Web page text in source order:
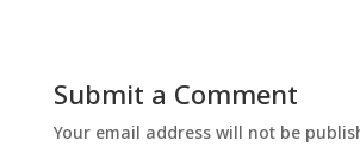
Submit a Comment
Your email address will not be